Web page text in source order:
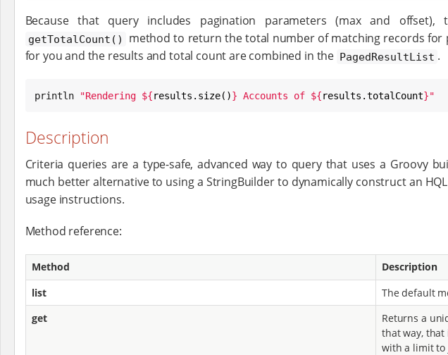
Because that query includes pagination parameters (max and
getTotalCount()
method to return the total number of matching records
for you and the results and total count are combined in the PagedResultList .
println "Rendering ${results.size()} Accounts of ${results.totalCount}"
Description
Criteria queries are a type-safe, advanced way to query that uses a Groovy
much better alternative to using a StringBuilder to dynamically construct an
usage instructions.
Method reference:
Method
Description
list
The default
get
Returns a
that way, that
with a limit to